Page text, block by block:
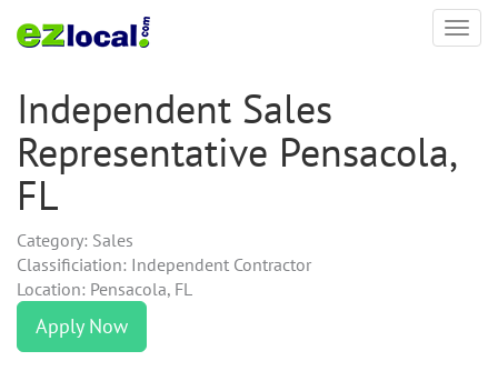
Independent Sales
Representative Pensacola,
FL
Category: Sales
Classificiation: Independent Contractor
Location: Pensacola, FL
Apply Now